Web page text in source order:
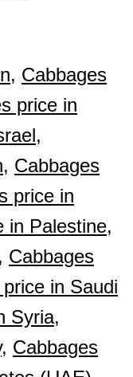
Cabbages
price in
Cabbages
price in
in Palestine,
Cabbages
in Saudi
Syria,
Cabbages